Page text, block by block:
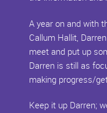
A year on and with
Callum Hallit,
meet and put up
Darren is still as
making progress/
Keep it up Darren;